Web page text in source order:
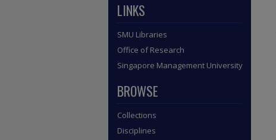
LINKS
SMU Libraries
Office of Research
Singapore Management University
BROWSE
Collections
Disciplines